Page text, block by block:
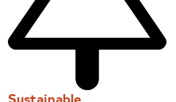
Sustainable